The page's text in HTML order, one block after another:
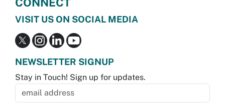
VISIT US ON SOCIAL MEDIA
NEWSLETTER SIGNUP
Stay in Touch! Sign up for updates.